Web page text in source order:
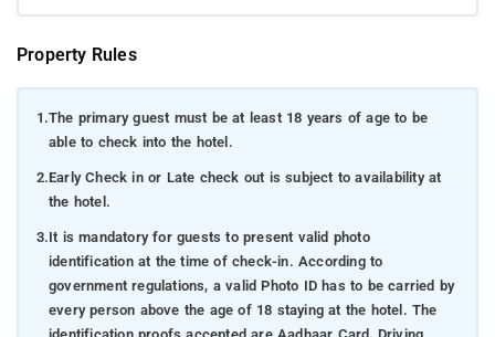
Property Rules
1.The primary guest must be at least 18 years of age to be
able to check into the hotel.
2.Early Check in or Late check out is subject to availability at
the hotel.
3.It is mandatory for guests to present valid photo
identification at the time of check-in. According to
government regulations, a valid Photo ID has to be carried by
every person above the age of 18 staying at the hotel. The